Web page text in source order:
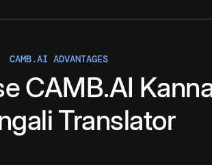
CAMB.AI ADVANTAGES
CAMB.AI
Translator